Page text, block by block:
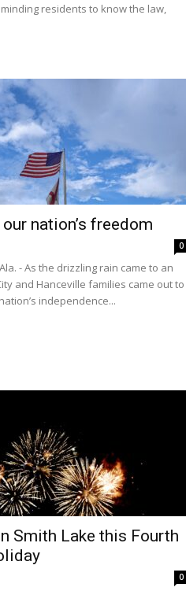
residents to know the law,
nation’s freedom
0
Ala. - As the drizzling rain came to an
and Hanceville families came out to
independence...
Smith Lake this Fourth
0